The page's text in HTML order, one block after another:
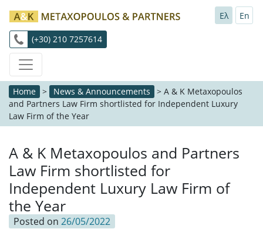
(+30) 210 7257614
Ελ En
Home > News & Announcements > A & K Metaxopoulos
and Partners Law Firm shortlisted for Independent Luxury
Law Firm of the Year
A & K Metaxopoulos and Partners
Law Firm shortlisted for
Independent Luxury Law Firm of
the Year
Posted on 26/05/2022